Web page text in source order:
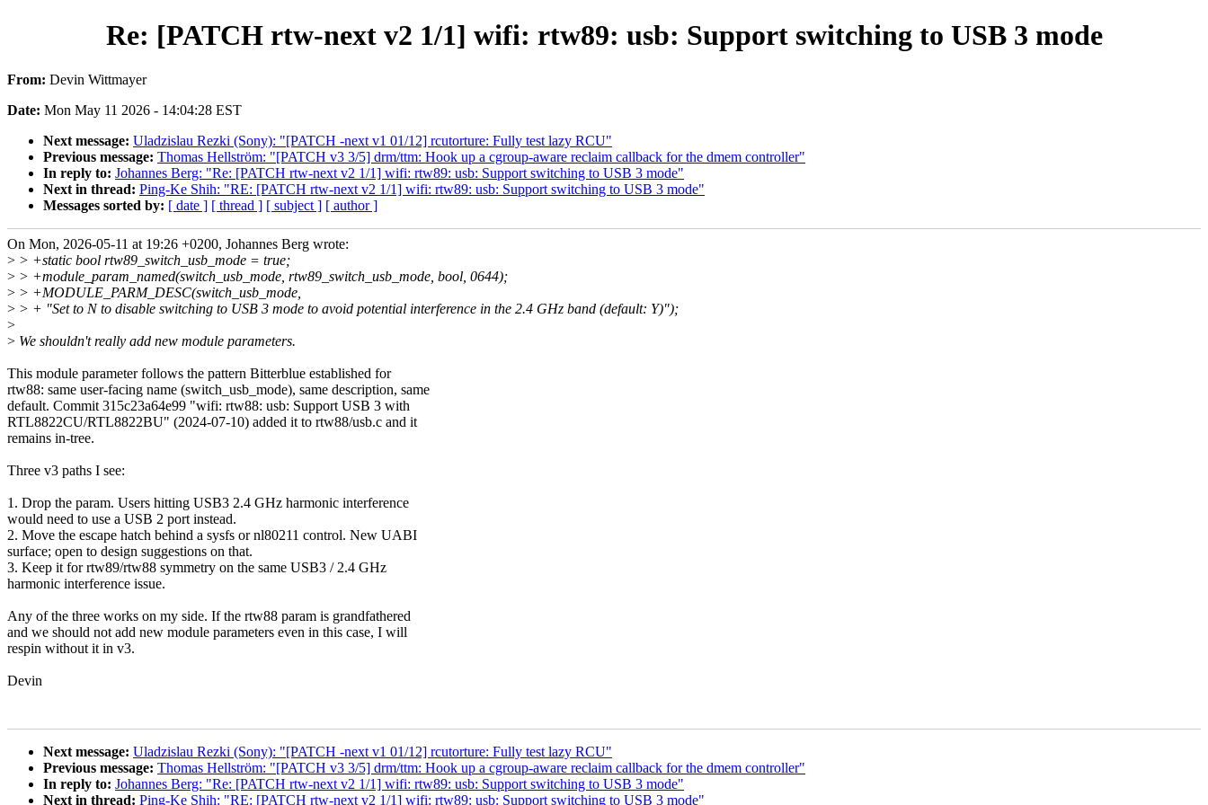
Re: [PATCH rtw-next v2 1/1] wifi: rtw89: usb: Support switching to USB 3 mode
From: Devin Wittmayer
Date: Mon May 11 2026 - 14:04:28 EST
Next message: Uladzislau Rezki (Sony): "[PATCH -next v1 01/12] rcutorture: Fully test lazy RCU"
Previous message: Thomas Hellström: "[PATCH v3 3/5] drm/ttm: Hook up a cgroup-aware reclaim callback for the dmem controller"
In reply to: Johannes Berg: "Re: [PATCH rtw-next v2 1/1] wifi: rtw89: usb: Support switching to USB 3 mode"
Next in thread: Ping-Ke Shih: "RE: [PATCH rtw-next v2 1/1] wifi: rtw89: usb: Support switching to USB 3 mode"
Messages sorted by: [ date ] [ thread ] [ subject ] [ author ]
On Mon, 2026-05-11 at 19:26 +0200, Johannes Berg wrote:
> > +static bool rtw89_switch_usb_mode = true;
> > +module_param_named(switch_usb_mode, rtw89_switch_usb_mode, bool, 0644);
> > +MODULE_PARM_DESC(switch_usb_mode,
> > + "Set to N to disable switching to USB 3 mode to avoid potential interference in the 2.4 GHz band (default: Y)");
>
> We shouldn't really add new module parameters.
This module parameter follows the pattern Bitterblue established for
rtw88: same user-facing name (switch_usb_mode), same description, same
default. Commit 315c23a64e99 "wifi: rtw88: usb: Support USB 3 with
RTL8822CU/RTL8822BU" (2024-07-10) added it to rtw88/usb.c and it
remains in-tree.
Three v3 paths I see:
1. Drop the param. Users hitting USB3 2.4 GHz harmonic interference
would need to use a USB 2 port instead.
2. Move the escape hatch behind a sysfs or nl80211 control. New UABI
surface; open to design suggestions on that.
3. Keep it for rtw89/rtw88 symmetry on the same USB3 / 2.4 GHz
harmonic interference issue.
Any of the three works on my side. If the rtw88 param is grandfathered
and we should not add new module parameters even in this case, I will
respin without it in v3.
Devin
Next message: Uladzislau Rezki (Sony): "[PATCH -next v1 01/12] rcutorture: Fully test lazy RCU"
Previous message: Thomas Hellström: "[PATCH v3 3/5] drm/ttm: Hook up a cgroup-aware reclaim callback for the dmem controller"
In reply to: Johannes Berg: "Re: [PATCH rtw-next v2 1/1] wifi: rtw89: usb: Support switching to USB 3 mode"
Next in thread: Ping-Ke Shih: "RE: [PATCH rtw-next v2 1/1] wifi: rtw89: usb: Support switching to USB 3 mode"